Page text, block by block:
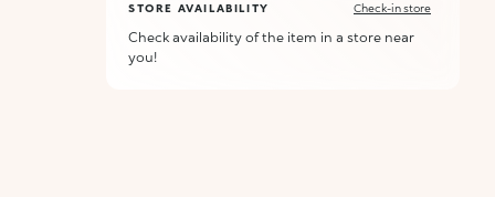
STORE AVAILABILITY Check-in store
Check availability of the item in a store near
you!